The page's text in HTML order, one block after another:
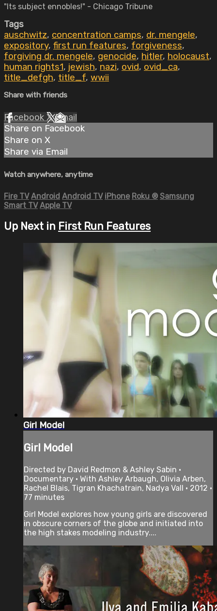
"Its subject ennobles!" - Chicago Tribune
Tags
auschwitz, concentration camps, dr. mengele,
expository, first run features, forgiveness,
forgiving dr. mengele, genocide, hitler, holocaust,
human rights1, jewish, nazi, ovid, ovid_ca,
title_defgh, title_f, wwii
Share with friends
Facebook XEmail
Share on Facebook
Share on X
Share via Email
Watch anywhere, anytime
Fire TV Android Android TV iPhone Roku ® Samsung
Smart TV Apple TV
Up Next in First Run Features
Girl Model
Girl Model
Directed by David Redmon & Ashley Sabin •
Documentary • With Ashley Arbaugh, Olivia Arben,
Rachel Blais, Tigran Khachatrain, Nadya Vall • 2012 •
77 minutes
Girl Model explores how young girls are discovered
in obscure corners of the globe and initiated into
the high stakes modeling industry....